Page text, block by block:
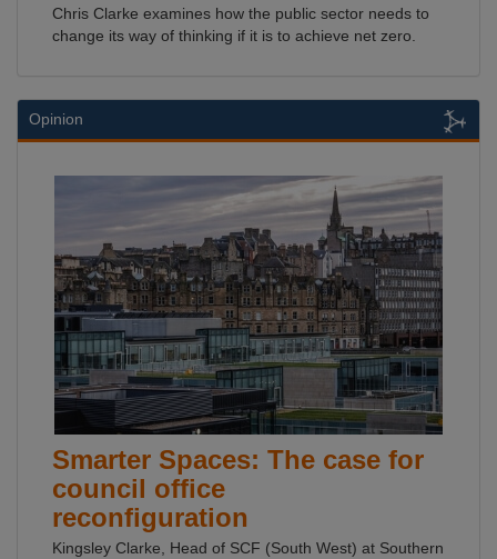
Chris Clarke examines how the public sector needs to
change its way of thinking if it is to achieve net zero.
Opinion
Smarter Spaces: The case for
council office
reconfiguration
Kingsley Clarke, Head of SCF (South West) at Southern